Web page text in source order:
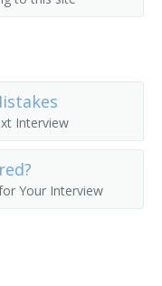
Interview
Your Interview